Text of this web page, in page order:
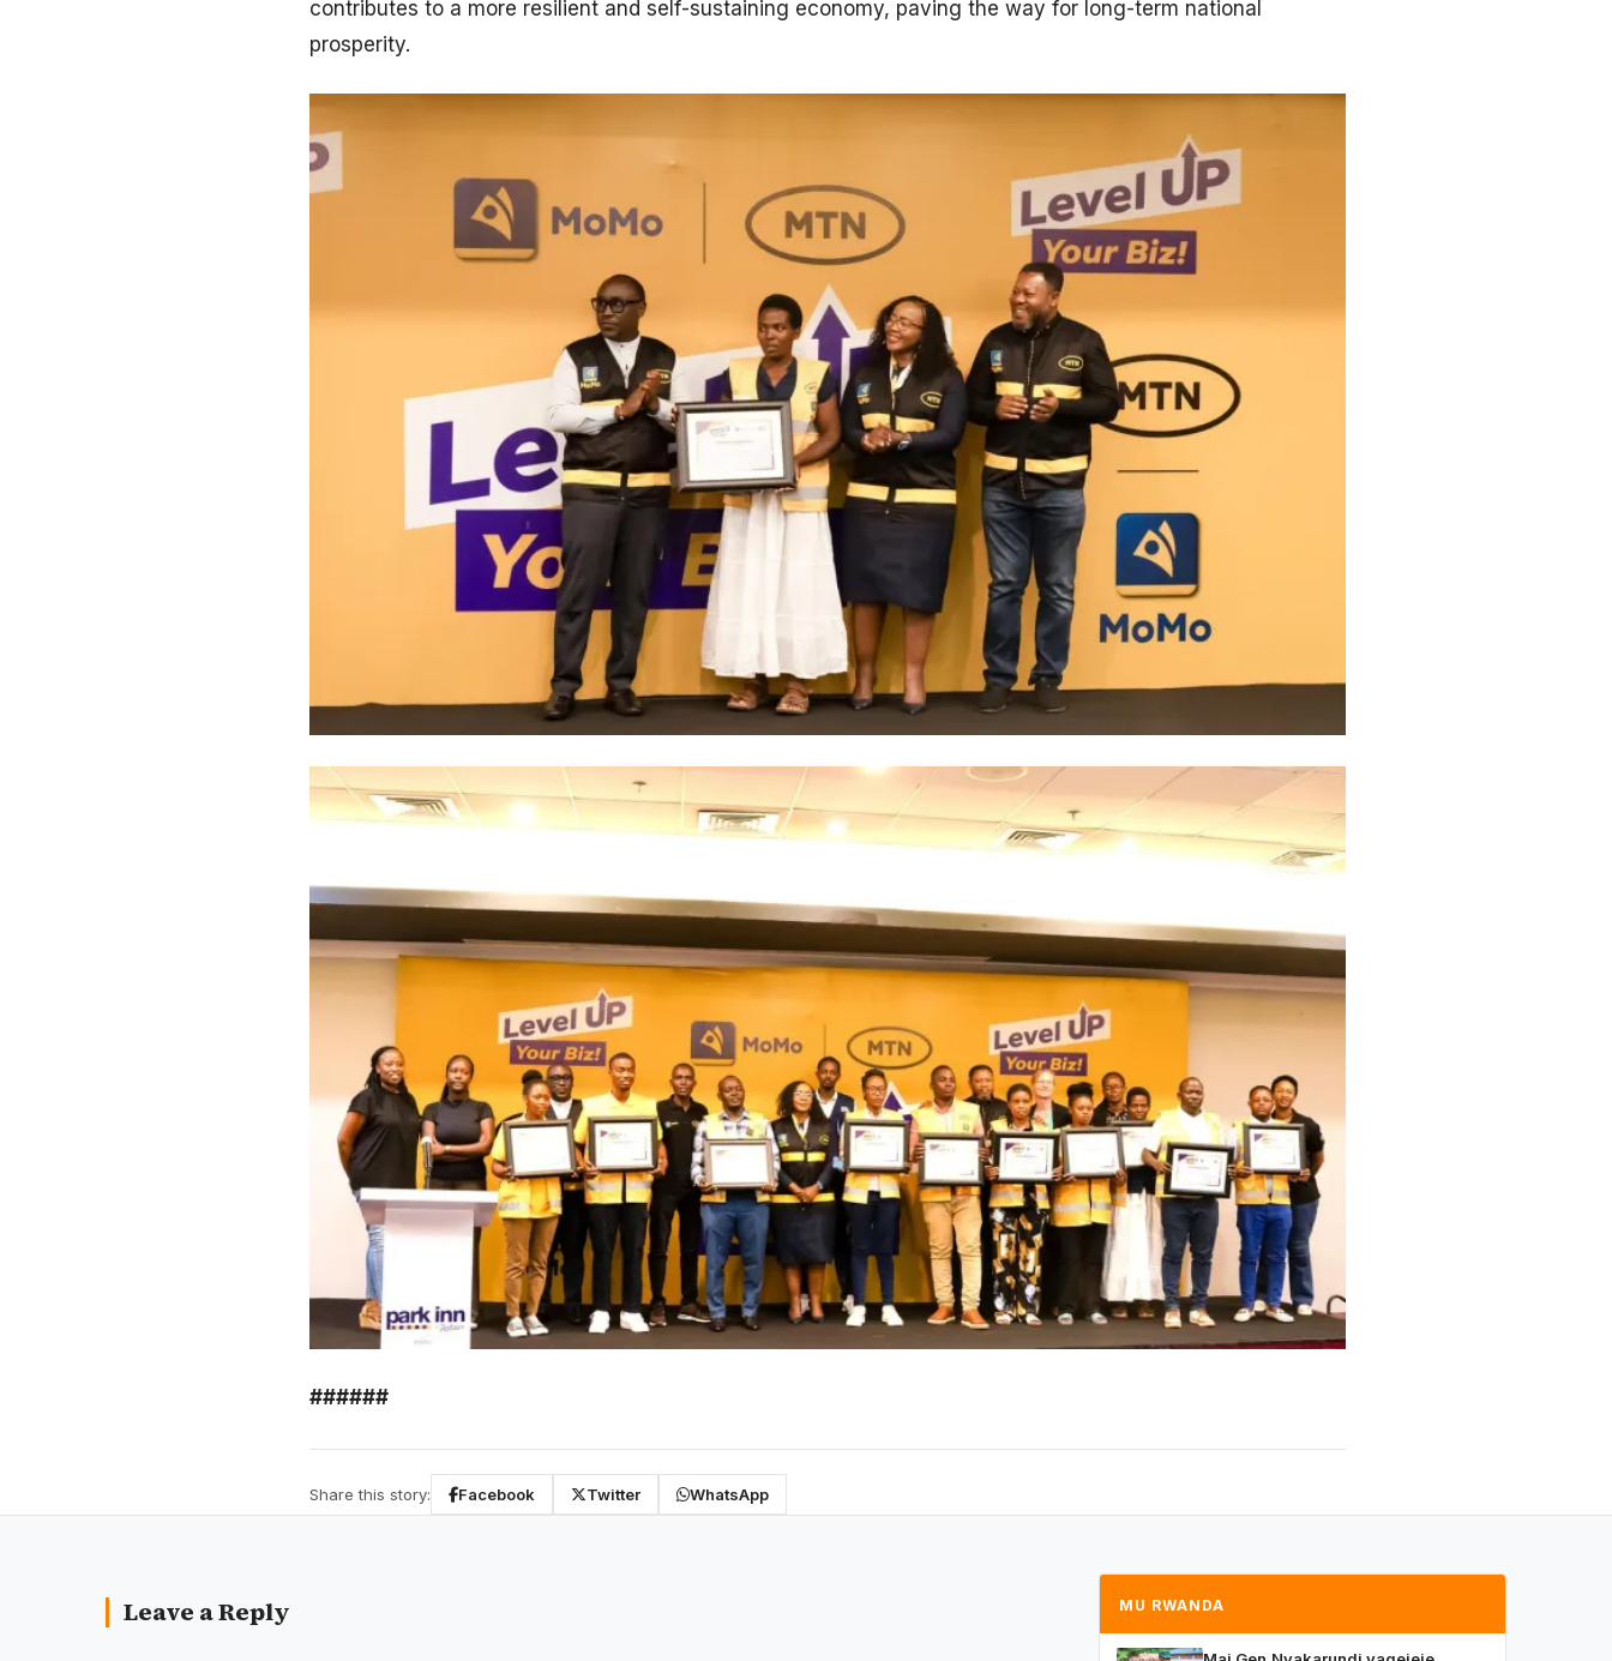
contributes to a more resilient and self-sustaining economy, paving the way for long-term national
prosperity.
######
Share this story: Facebook Twitter WhatsApp
Leave a Reply MU RWANDA